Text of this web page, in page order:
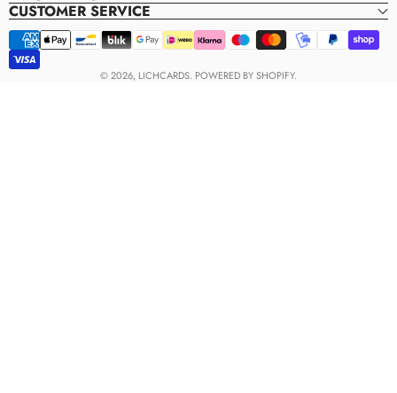
CUSTOMER SERVICE
Payment
© 2026, LICHCARDS. POWERED BY SHOPIFY.